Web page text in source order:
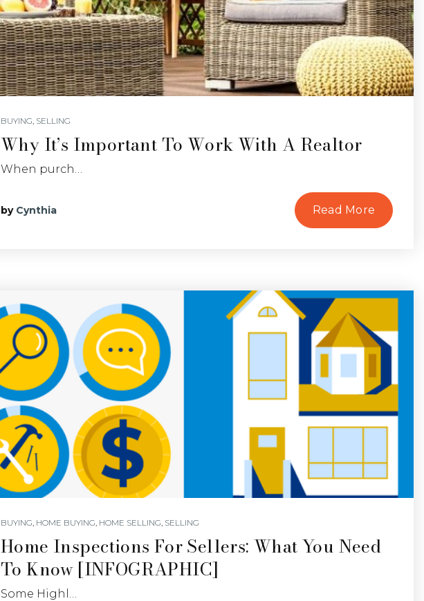
BUYING, SELLING
Why It’s Important To Work With A Realtor
When purch…
by Cynthia Read More
BUYING, HOME BUYING, HOME SELLING, SELLING
Home Inspections For Sellers: What You Need
To Know [INFOGRAPHIC]
Some Highl…